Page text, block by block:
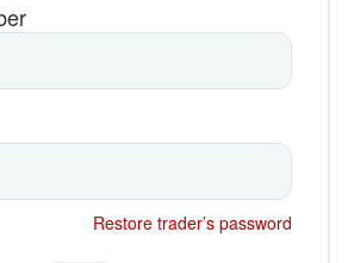
Restore trader’s password